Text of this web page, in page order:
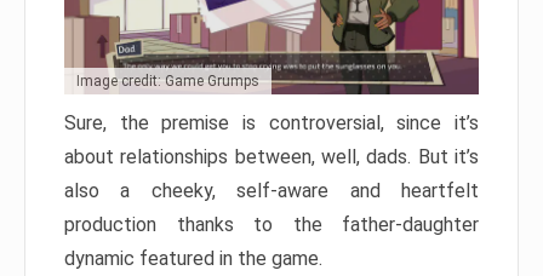
Image credit: Game Grumps
Sure, the premise is controversial, since it’s
about relationships between, well, dads. But it’s
also a cheeky, self-aware and heartfelt
production thanks to the father-daughter
dynamic featured in the game.